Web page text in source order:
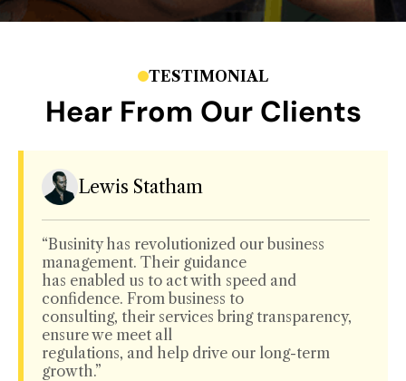
TESTIMONIAL
Hear From Our Clients
Lewis Statham
“Businity has revolutionized our business
management. Their guidance
has enabled us to act with speed and
confidence. From business to
consulting, their services bring transparency,
ensure we meet all
regulations, and help drive our long-term
growth.”